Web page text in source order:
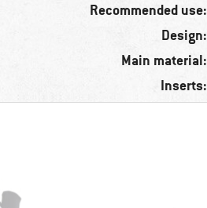
Recommended use:
Design:
Main material:
Inserts: